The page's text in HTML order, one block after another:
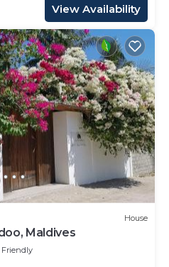
View Availability
House
Maldives
Friendly